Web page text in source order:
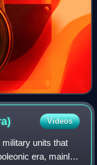
Videos
units that
era, mainly